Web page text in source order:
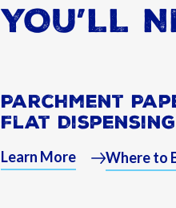
YOU’LL
Parchment
Flat Dispensing
Learn More Where to